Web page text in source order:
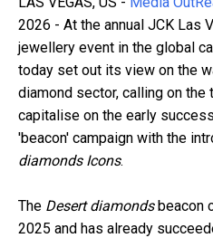
2026 - At the annual JCK Las
jewellery event in the global
today set out its view on the
diamond sector, calling on
capitalise on the early
'beacon' campaign with the
diamonds Icons.
The Desert diamondsbeacon
2025 and has already